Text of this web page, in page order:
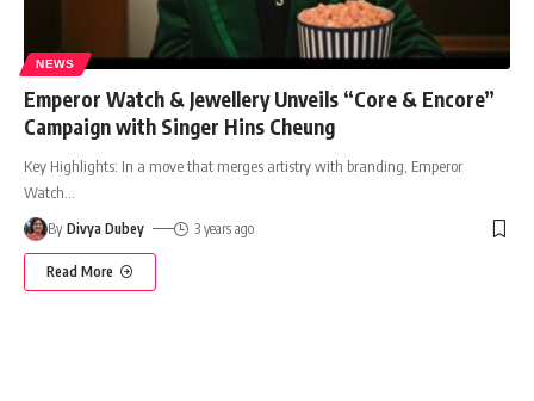
NEWS
Emperor Watch & Jewellery Unveils “Core & Encore”
Campaign with Singer Hins Cheung
Key Highlights: In a move that merges artistry with branding, Emperor
Watch
By Divya Dubey 3 years ago
Read More